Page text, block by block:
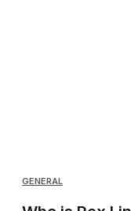
GENERAL